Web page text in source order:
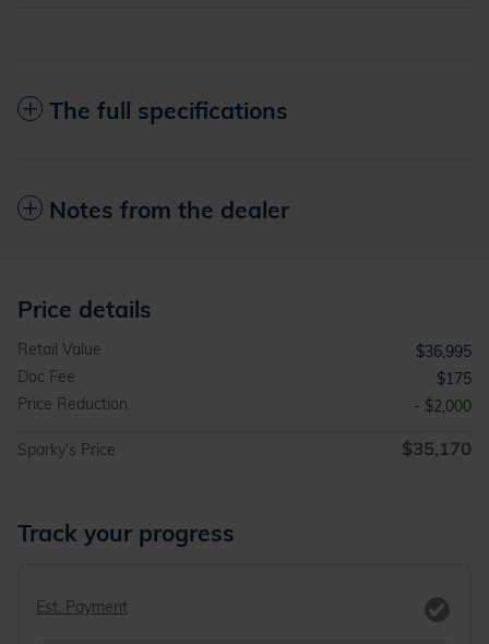
The full specifications
Notes from the dealer
Price details
Retail Value
$36,995
Doc Fee
$175
Price Reduction
- $2,000
Sparky's Price $35,170
Track your progress
Est. Payment